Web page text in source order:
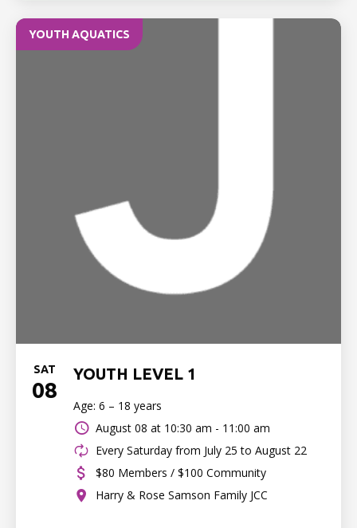
YOUTH AQUATICS
SAT
08
YOUTH LEVEL 1
Age: 6 – 18 years
August 08 at 10:30 am - 11:00 am
Every Saturday from July 25 to August 22
$80 Members / $100 Community
Harry & Rose Samson Family JCC